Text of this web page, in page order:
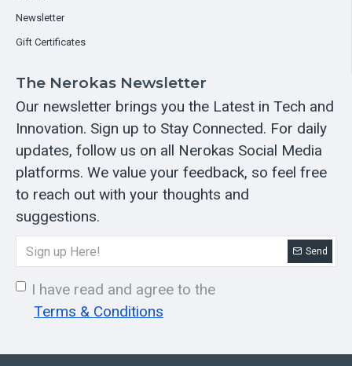
Newsletter
Gift Certificates
The Nerokas Newsletter
Our newsletter brings you the Latest in Tech and
Innovation. Sign up to Stay Connected. For daily
updates, follow us on all Nerokas Social Media
platforms. We value your feedback, so feel free
to reach out with your thoughts and
suggestions.
Send
I have read and agree to the
Terms & Conditions